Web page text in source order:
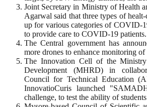
Joint Secretary in Ministry of Health
Agarwal said that three types of
up for various categories of COVID-
to provide care to COVID-19 patients.
The Central government has
more drones to enhance monitoring
The Innovation Cell of the
Development (MHRD) in
Council for Technical Education
InnovatioCuris launched
challenge, to test the ability of